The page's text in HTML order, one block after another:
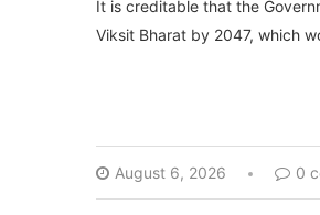
It is creditable that the
Viksit Bharat by 2047, which
August 6, 2026 0